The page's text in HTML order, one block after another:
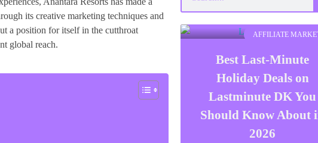
its creative marketing techniques and
a position for itself in the cutthroat
global reach.
AFFILIATE
Best Last-Minute
Holiday Deals on
Lastminute DK You
Should Know About
2026